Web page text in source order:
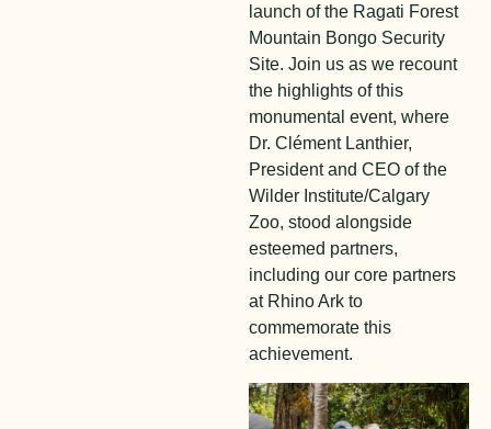
launch of the Ragati Forest
Mountain Bongo Security
Site. Join us as we recount
the highlights of this
monumental event, where
Dr. Clément Lanthier,
President and CEO of the
Wilder Institute/Calgary
Zoo, stood alongside
esteemed partners,
including our core partners
at Rhino Ark to
commemorate this
achievement.